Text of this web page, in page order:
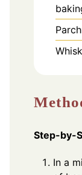
Whisk
Step-by-
In a